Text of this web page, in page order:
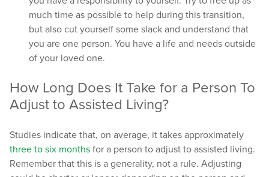
much time as possible to help during this transition,
but also cut yourself some slack and understand that
you are one person. You have a life and needs outside
of your loved one.
How Long Does It Take for a Person To
Adjust to Assisted Living?
Studies indicate that, on average, it takes approximately
three to six months for a person to adjust to assisted living.
Remember that this is a generality, not a rule. Adjusting